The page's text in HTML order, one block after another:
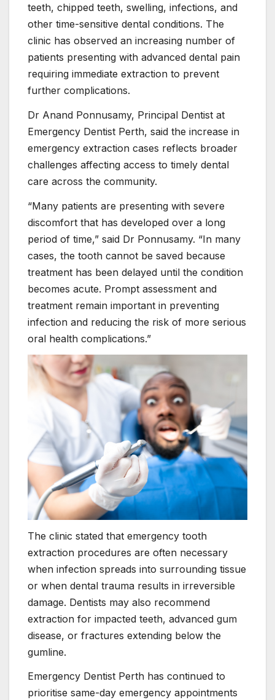
teeth, chipped teeth, swelling, infections, and
other time-sensitive dental conditions. The
clinic has observed an increasing number of
patients presenting with advanced dental pain
requiring immediate extraction to prevent
further complications.
Dr Anand Ponnusamy, Principal Dentist at
Emergency Dentist Perth, said the increase in
emergency extraction cases reflects broader
challenges affecting access to timely dental
care across the community.
“Many patients are presenting with severe
discomfort that has developed over a long
period of time,” said Dr Ponnusamy. “In many
cases, the tooth cannot be saved because
treatment has been delayed until the condition
becomes acute. Prompt assessment and
treatment remain important in preventing
infection and reducing the risk of more serious
oral health complications.”
The clinic stated that emergency tooth
extraction procedures are often necessary
when infection spreads into surrounding tissue
or when dental trauma results in irreversible
damage. Dentists may also recommend
extraction for impacted teeth, advanced gum
disease, or fractures extending below the
gumline.
Emergency Dentist Perth has continued to
prioritise same-day emergency appointments